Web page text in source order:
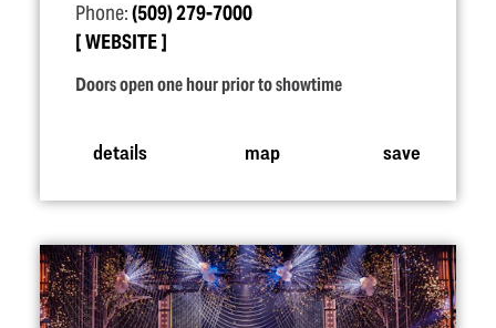
Phone:(509) 279-7000
WEBSITE
Doors open one hour prior to showtime
details map save